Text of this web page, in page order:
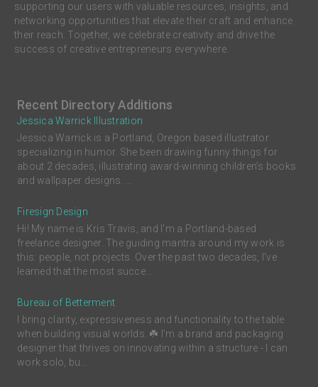
supporting our users with valuable resources, insights, and
networking opportunities that elevate their craft and enhance
their reach. Together, we celebrate creativity and drive the
success of creative entrepreneurs everywhere.
Recent Directory Additions
Jessica Warrick Illustration
Jessica Warrick is a Portland, Oregon based illustrator
specializing in humor. She been drawing funny things for
about 2 decades, illustrating award-winning children’s books
and wallpaper designs. ...
Firesign Design
Hi! My name is Kris Travis, and I'm a Portland-based
freelance designer. The guiding mantra around my work is
this: people, not projects. Over the past two decades, I’ve
learned that the most succe...
Bureau of Betterment
I bring clarity, expressiveness and functionality to the table
when building visual worlds. ☘️ I'm a brand and packaging
designer that thrives on innovating within a structure - I can
work solo, bu...